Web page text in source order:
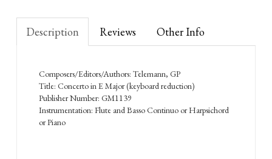
Description Reviews Other Info
Composers/Editors/Authors: Telemann, GP
Title: Concerto in E Major (keyboard reduction)
Publisher Number: GM1139
Instrumentation: Flute and Basso Continuo or Harpsichord
or Piano